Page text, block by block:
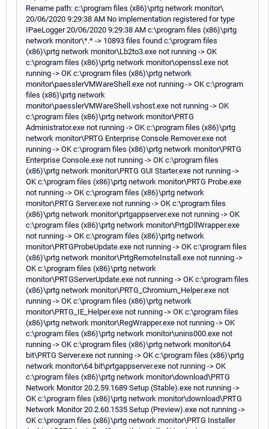
Rename path: c:\program files (x86)\prtg network monitor\
20/06/2020 9:29:38 AM No implementation registered for type
IPaeLogger 20/06/2020 9:29:38 AM c:\program files (x86)\prtg
network monitor\*.* -> 10893 files found c:\program files
(x86)\prtg network monitor\Lb2to3.exe not running -> OK
c:\program files (x86)\prtg network monitor\openssl.exe not
running -> OK c:\program files (x86)\prtg network
monitor\paesslerVMWareShell.exe not running -> OK c:\program
files (x86)\prtg network
monitor\paesslerVMWareShell.vshost.exe not running -> OK
c:\program files (x86)\prtg network monitor\PRTG
Administrator.exe not running -> OK c:\program files (x86)\prtg
network monitor\PRTG Enterprise Console Remover.exe not
running -> OK c:\program files (x86)\prtg network monitor\PRTG
Enterprise Console.exe not running -> OK c:\program files
(x86)\prtg network monitor\PRTG GUI Starter.exe not running ->
OK c:\program files (x86)\prtg network monitor\PRTG Probe.exe
not running -> OK c:\program files (x86)\prtg network
monitor\PRTG Server.exe not running -> OK c:\program files
(x86)\prtg network monitor\prtgappserver.exe not running -> OK
c:\program files (x86)\prtg network monitor\PrtgDllWrapper.exe
not running -> OK c:\program files (x86)\prtg network
monitor\PRTGProbeUpdate.exe not running -> OK c:\program files
(x86)\prtg network monitor\PrtgRemoteInstall.exe not running ->
OK c:\program files (x86)\prtg network
monitor\PRTGServerUpdate.exe not running -> OK c:\program files
(x86)\prtg network monitor\PRTG_Chromium_Helper.exe not
running -> OK c:\program files (x86)\prtg network
monitor\PRTG_IE_Helper.exe not running -> OK c:\program files
(x86)\prtg network monitor\RegWrapper.exe not running -> OK
c:\program files (x86)\prtg network monitor\unins000.exe not
running -> OK c:\program files (x86)\prtg network monitor\64
bit\PRTG Server.exe not running -> OK c:\program files (x86)\prtg
network monitor\64 bit\prtgappserver.exe not running -> OK
c:\program files (x86)\prtg network monitor\download\PRTG
Network Monitor 20.2.59.1689 Setup (Stable).exe not running ->
OK c:\program files (x86)\prtg network monitor\download\PRTG
Network Monitor 20.2.60.1535 Setup (Preview).exe not running ->
OK c:\program files (x86)\prtg network monitor\PRTG Installer